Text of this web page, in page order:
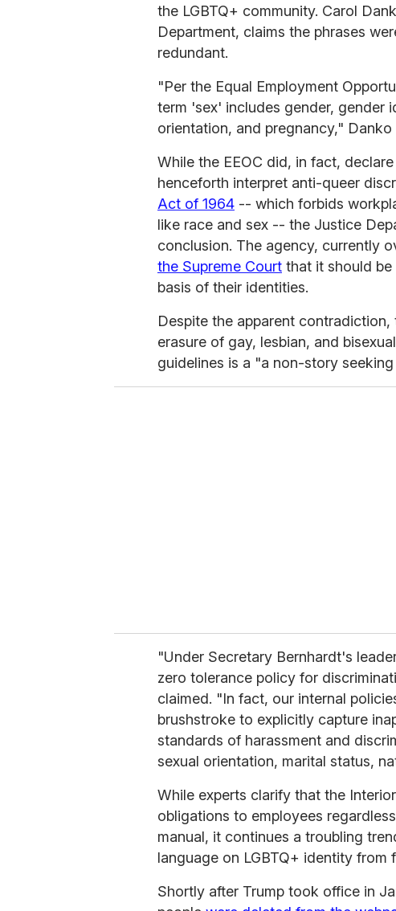
the LGBTQ+ community. Carol
Department, claims the phrases
redundant.
"Per the Equal Employment
term 'sex' includes gender, gender
orientation, and pregnancy," Danko
While the EEOC did, in fact,
henceforth interpret anti-queer
Act of 1964 -- which forbids
like race and sex -- the Justice
conclusion. The agency, currently
the Supreme Court that it should
basis of their identities.
Despite the apparent
erasure of gay, lesbian, and
guidelines is a "a non-story
"Under Secretary Bernhardt's
zero tolerance policy for
claimed. "In fact, our internal
brushstroke to explicitly capture
standards of harassment and
sexual orientation, marital status,
While experts clarify that the
obligations to employees
manual, it continues a troubling
language on LGBTQ+ identity from
Shortly after Trump took office in